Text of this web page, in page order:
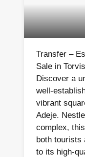
Transfer –
Sale in
Discover a
well-
vibrant
Adeje.
complex,
both tourists
to its high-